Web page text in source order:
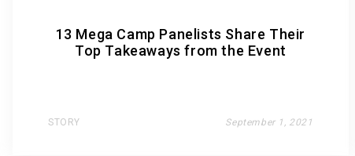
13 Mega Camp Panelists Share Their
Top Takeaways from the Event
STORY September 1, 2021